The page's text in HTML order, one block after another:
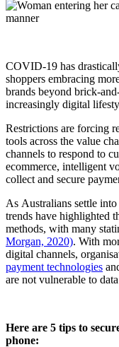
COVID-19 has
shoppers embracing
brands beyond brick-
increasingly digital
Restrictions are forcing
tools across the value
channels to respond to
ecommerce, intelligent
collect and secure
As Australians settle
trends have highlighted
methods, with many
Morgan, 2020). With
digital channels,
payment technologies
are not vulnerable to
Here are 5 tips to
phone: